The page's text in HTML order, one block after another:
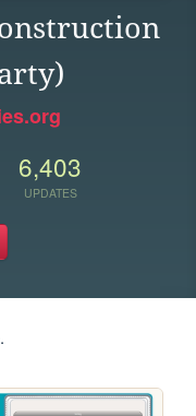
6,403
UPDATES